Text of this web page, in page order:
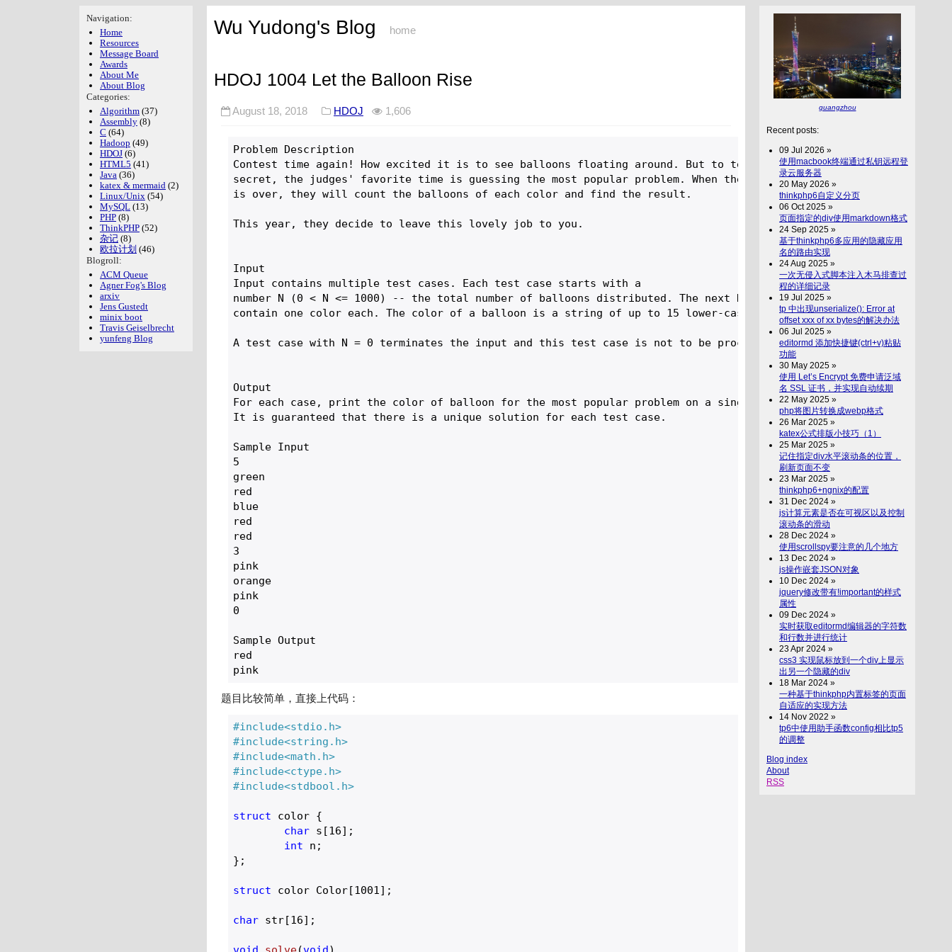
Navigation:
Home
Resources
Message Board
Awards
About Me
About Blog
Categories:
Algorithm (37)
Assembly (8)
C (64)
Hadoop (49)
HDOJ (6)
HTML5 (41)
Java (36)
katex & mermaid (2)
Linux/Unix (54)
MySQL (13)
PHP (8)
ThinkPHP (52)
杂记 (8)
欧拉计划 (46)
Blogroll:
ACM Queue
Agner Fog's Blog
arxiv
Jens Gustedt
minix boot
Travis Geiselbrecht
yunfeng Blog
guangzhou
Recent posts:
09 Jul 2026 »
使用macbook终端通过私钥远程登
录云服务器
20 May 2026 »
thinkphp6自定义分页
06 Oct 2025 »
页面指定的div使用markdown格式
24 Sep 2025 »
基于thinkphp6多应用的隐藏应用
名的路由实现
24 Aug 2025 »
一次无侵入式脚本注入木马排查过
程的详细记录
19 Jul 2025 »
tp 中出现unserialize(): Error at
offset xxx of xx bytes的解决办法
06 Jul 2025 »
editormd 添加快捷键(ctrl+v)粘贴
功能
30 May 2025 »
使用 Let’s Encrypt 免费申请泛域
名 SSL 证书，并实现自动续期
22 May 2025 »
php将图片转换成webp格式
26 Mar 2025 »
katex公式排版小技巧（1）
25 Mar 2025 »
记住指定div水平滚动条的位置，
刷新页面不变
23 Mar 2025 »
thinkphp6+ngnix的配置
31 Dec 2024 »
js计算元素是否在可视区以及控制
滚动条的滑动
28 Dec 2024 »
使用scrollspy要注意的几个地方
13 Dec 2024 »
js操作嵌套JSON对象
10 Dec 2024 »
jquery修改带有!important的样式
属性
09 Dec 2024 »
实时获取editormd编辑器的字符数
和行数并进行统计
23 Apr 2024 »
css3 实现鼠标放到一个div上显示
出另一个隐藏的div
18 Mar 2024 »
一种基于thinkphp内置标签的页面
自适应的实现方法
14 Nov 2022 »
tp6中使用助手函数config相比tp5
的调整
Blog index
About
RSS
Wu Yudong's Blog home
HDOJ 1004 Let the Balloon Rise
August 18, 2018 HDOJ 1,606
Problem Description
Contest time again! How excited it is to see balloons floating around. But to tell you a
secret, the judges' favorite time is guessing the most popular problem. When the contest
is over, they will count the balloons of each color and find the result.
This year, they decide to leave this lovely job to you.
Input
Input contains multiple test cases. Each test case starts with a
number N (0 < N <= 1000) -- the total number of balloons distributed. The next N lines
contain one color each. The color of a balloon is a string of up to 15 lower-case letters.
A test case with N = 0 terminates the input and this test case is not to be processed.
Output
For each case, print the color of balloon for the most popular problem on a single line.
It is guaranteed that there is a unique solution for each test case.
Sample Input
5
green
red
blue
red
red
3
pink
orange
pink
0
Sample Output
red
题目比较简单，直接上代码：
#include<stdio.h>
#include<string.h>
#include<math.h>
#include<ctype.h>
#include<stdbool.h>
struct color {
char s[16];
int n;
};
struct color Color[1001 ];
char str[16];